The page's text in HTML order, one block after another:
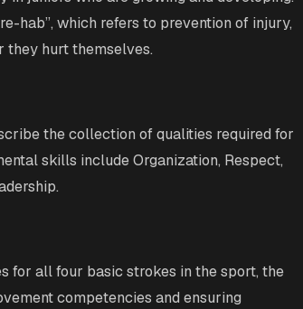
hab”, which refers to prevention of injury,
they hurt themselves.
the collection of qualities required for
skills include Organization, Respect,
for all four basic strokes in the sport, the
competencies and ensuring